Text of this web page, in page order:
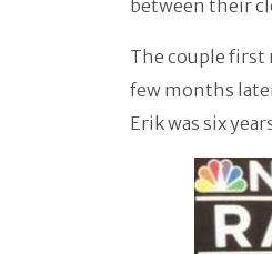
between their
The couple first
few months
Erik was six